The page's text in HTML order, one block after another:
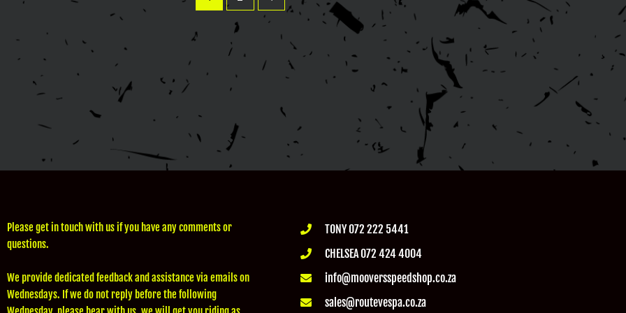
Please get in touch with us if you have any comments or
questions.
We provide dedicated feedback and assistance via emails on
Wednesdays. If we do not reply before the following
TONY 072 222 5441
CHELSEA 072 424 4004
info@mooversspeedshop.co.za
sales@routevespa.co.za